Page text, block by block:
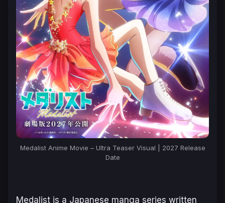
Medalist Anime Movie – Ultra Teaser Visual | 2027 Release
Date
Medalist is a Japanese manga series written